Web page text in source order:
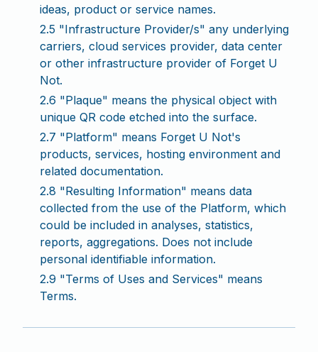
ideas, product or service names.
2.5 "Infrastructure Provider/s" any underlying
carriers, cloud services provider, data center
or other infrastructure provider of Forget U
Not.
2.6 "Plaque" means the physical object with
unique QR code etched into the surface.
2.7 "Platform" means Forget U Not's
products, services, hosting environment and
related documentation.
2.8 "Resulting Information" means data
collected from the use of the Platform, which
could be included in analyses, statistics,
reports, aggregations. Does not include
personal identifiable information.
2.9 "Terms of Uses and Services" means
Terms.